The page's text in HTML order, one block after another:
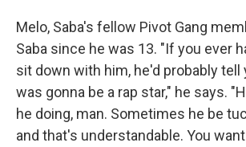
Melo, Saba's fellow Pivot Gang
Saba since he was 13. "If you ever
sit down with him, he'd probably tell
was gonna be a rap star," he says.
he doing, man. Sometimes he be
and that's understandable. You